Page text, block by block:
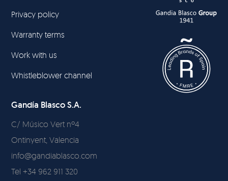
Privacy policy
Warranty terms
Work with us
Whistleblower channel
Gandía Blasco S.A.
C/ Músico Vert nº4
Ontinyent, Valencia
info@gandiablasco.com
Tel +34 962 911 320